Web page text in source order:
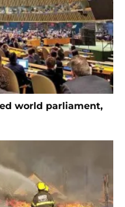
world parliament,